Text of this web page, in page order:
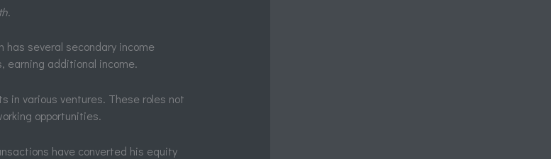
.
several secondary income
earning additional income.
in various ventures. These roles not
opportunities.
have converted his equity